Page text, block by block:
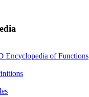
Encyclopedia of Functions